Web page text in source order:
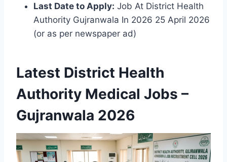
Last Date to Apply: Job At District Health
Authority Gujranwala In 2026 25 April 2026
(or as per newspaper ad)
Latest District Health
Authority Medical Jobs –
Gujranwala 2026